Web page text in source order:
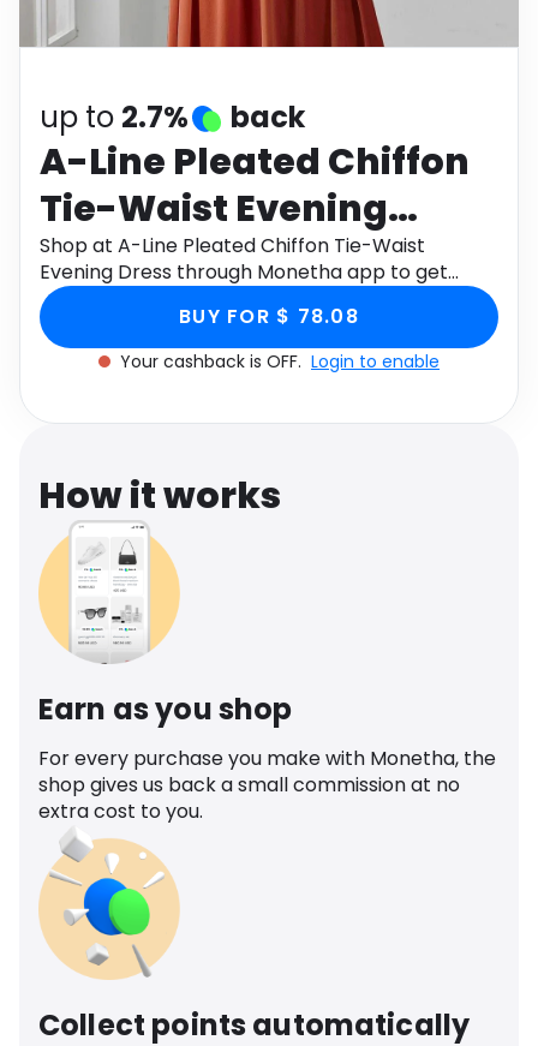
up to 2.7% back
A-Line Pleated Chiffon
Tie-Waist Evening
Dress
Shop at A-Line Pleated Chiffon Tie-Waist
Evening Dress through Monetha app to get
cashback.
BUY FOR $ 78.08
Your cashback is OFF. Login to enable
How it works
Earn as you shop
For every purchase you make with Monetha, the
shop gives us back a small commission at no
extra cost to you.
Collect points automatically